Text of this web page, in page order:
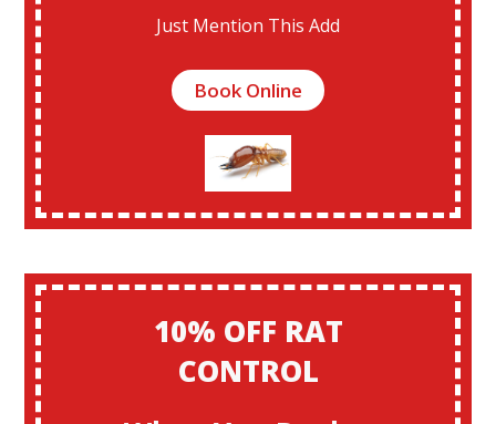
Just Mention This Add
Book Online
10% OFF RAT
CONTROL